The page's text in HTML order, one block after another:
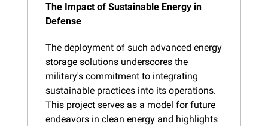
The Impact of Sustainable Energy in
Defense
The deployment of such advanced energy
storage solutions underscores the
military's commitment to integrating
sustainable practices into its operations.
This project serves as a model for future
endeavors in clean energy and highlights